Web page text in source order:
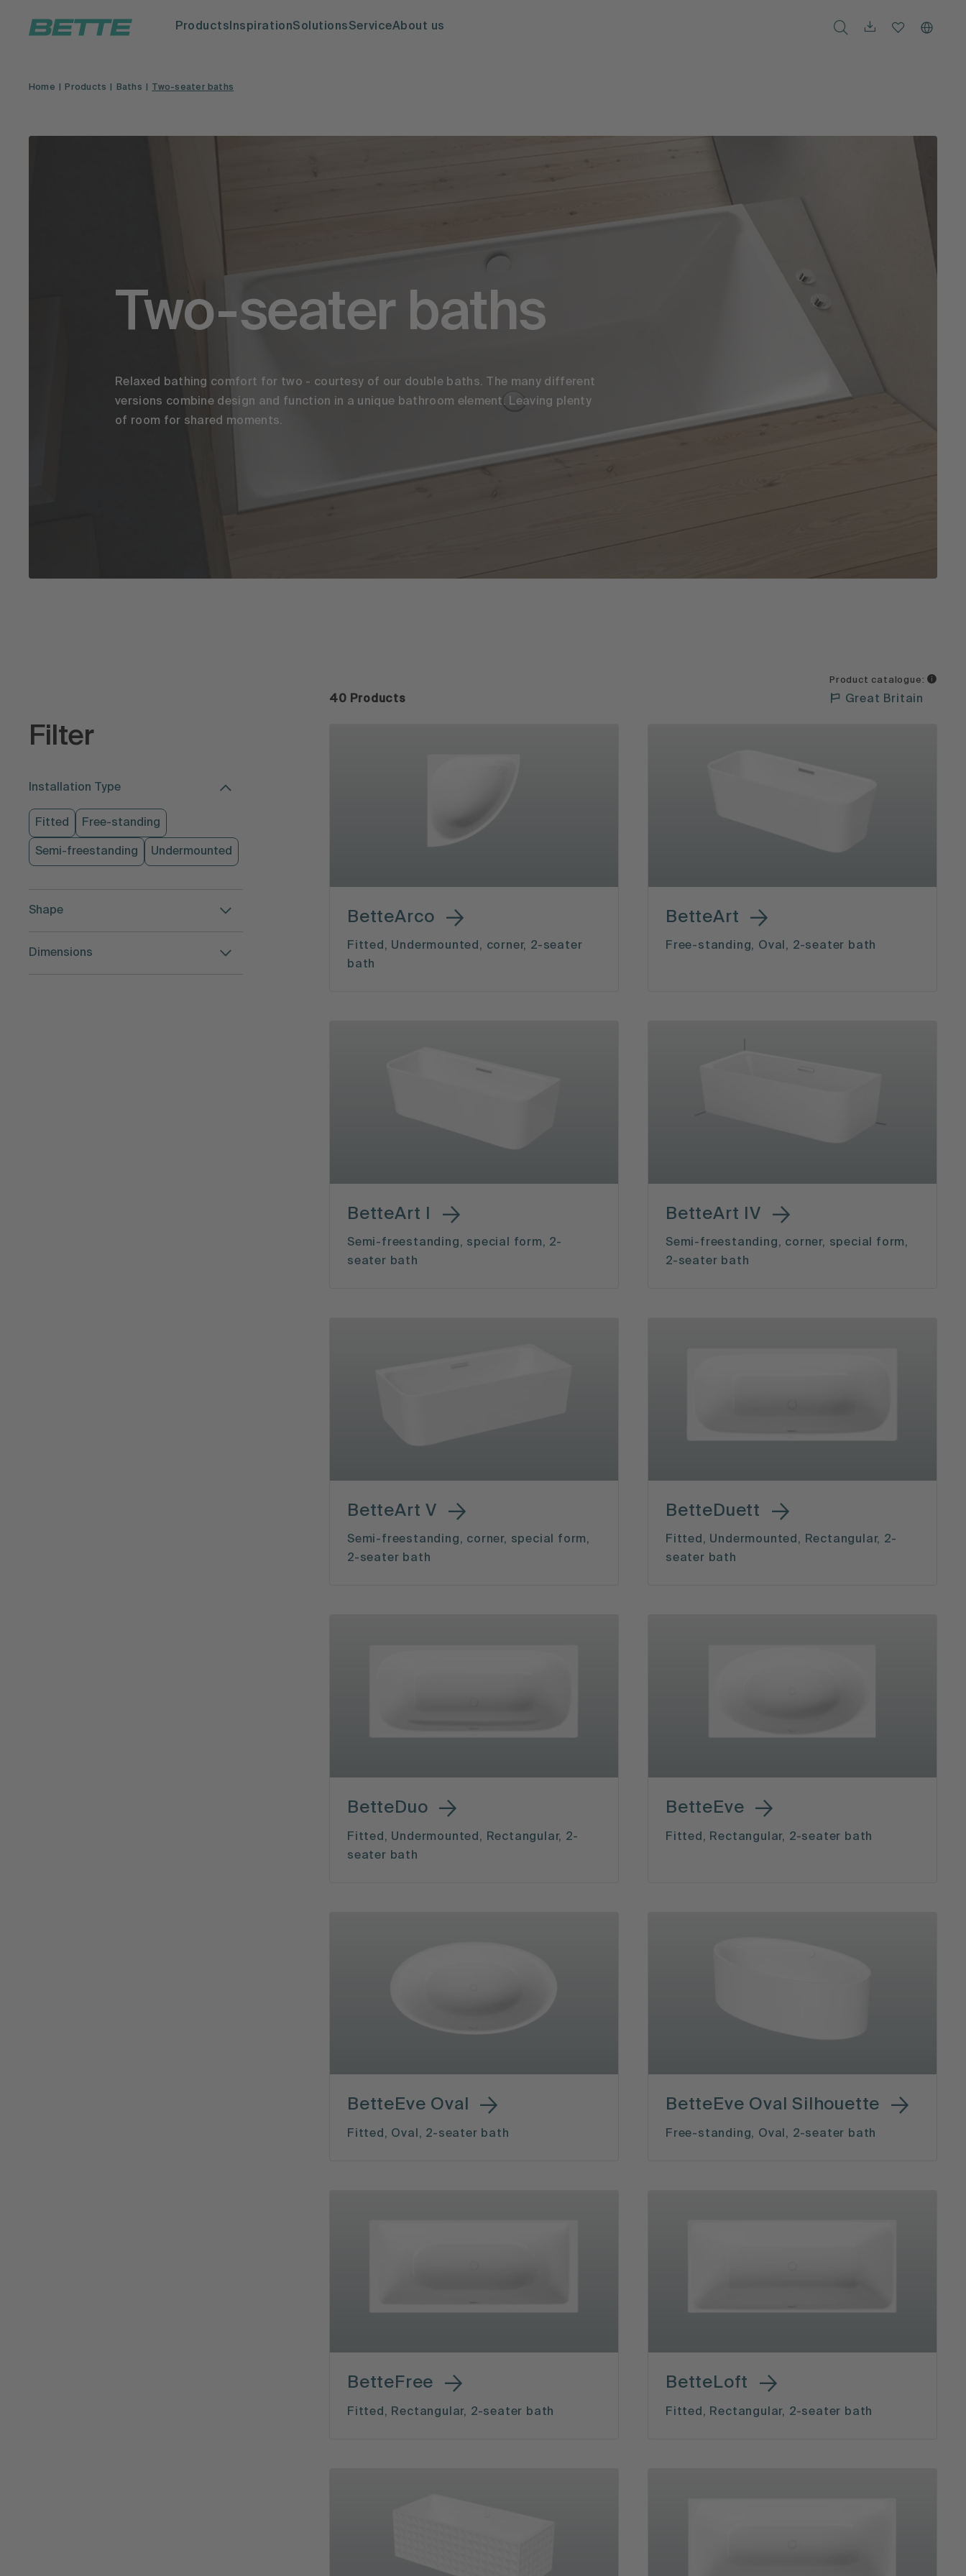
ProductsInspirationSolutionsServiceAbout us
Home Products Baths Two-seater baths
Two-seater baths
Relaxed bathing comfort for two - courtesy of our double baths. The many different
versions combine design and function in a unique bathroom element. Leaving plenty
of room for shared moments.
40 Products
Product catalogue:
Great Britain
Filter
Installation Type
Fitted Free-standing
Semi-freestanding Undermounted
Shape
Dimensions
BetteArco
Fitted, Undermounted, corner, 2-seater
bath
BetteArt
Free-standing, Oval, 2-seater bath
BetteArt I
Semi-freestanding, special form, 2-
seater bath
BetteArt IV
Semi-freestanding, corner, special form,
2-seater bath
BetteArt V
Semi-freestanding, corner, special form,
2-seater bath
BetteDuett
Fitted, Undermounted, Rectangular, 2-
seater bath
BetteDuo
Fitted, Undermounted, Rectangular, 2-
seater bath
BetteEve
Fitted, Rectangular, 2-seater bath
BetteEve Oval
Fitted, Oval, 2-seater bath
BetteEve Oval Silhouette
Free-standing, Oval, 2-seater bath
BetteFree
Fitted, Rectangular, 2-seater bath
BetteLoft
Fitted, Rectangular, 2-seater bath